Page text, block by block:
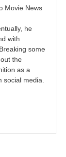
Movie News
he
with
some
the
as a
social media.